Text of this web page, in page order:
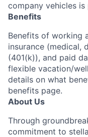
company vehicles
Benefits
Benefits of working
insurance (medical,
(401(k)), and paid
flexible vacation/
details on what
benefits page.
About Us
Through
commitment to